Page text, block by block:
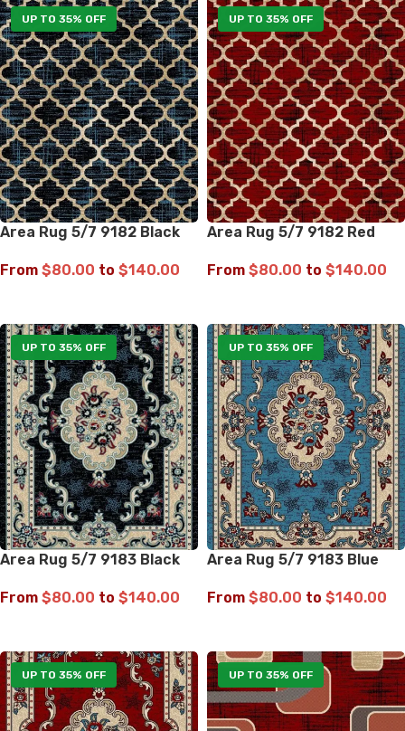
UP TO 35% OFF
Area Rug 5/7 9182 Black
From $80.00 to $140.00
UP TO 35% OFF
Area Rug 5/7 9182 Red
From $80.00 to $140.00
UP TO 35% OFF
Area Rug 5/7 9183 Black
From $80.00 to $140.00
UP TO 35% OFF
Area Rug 5/7 9183 Blue
From $80.00 to $140.00
UP TO 35% OFF UP TO 35% OFF